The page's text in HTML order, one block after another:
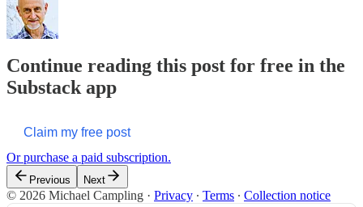
Continue reading this post for free in the
Substack app
Claim my free post
Or purchase a paid subscription.
Previous Next
© 2026 Michael Campling · Privacy ∙ Terms ∙ Collection notice